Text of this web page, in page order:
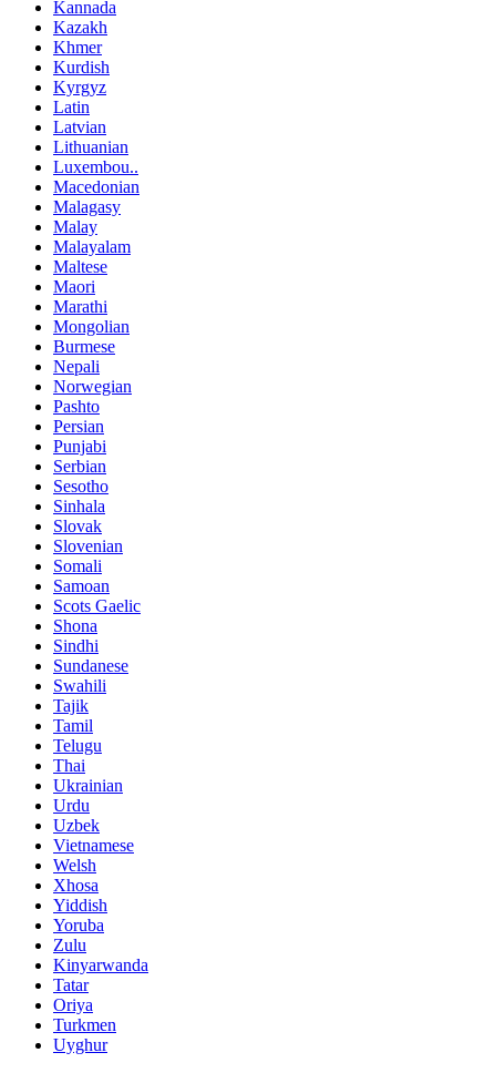
Kannada
Kazakh
Khmer
Kurdish
Kyrgyz
Latin
Latvian
Lithuanian
Luxembou..
Macedonian
Malagasy
Malay
Malayalam
Maltese
Maori
Marathi
Mongolian
Burmese
Nepali
Norwegian
Pashto
Persian
Punjabi
Serbian
Sesotho
Sinhala
Slovak
Slovenian
Somali
Samoan
Scots Gaelic
Shona
Sindhi
Sundanese
Swahili
Tajik
Tamil
Telugu
Thai
Ukrainian
Urdu
Uzbek
Vietnamese
Welsh
Xhosa
Yiddish
Yoruba
Zulu
Kinyarwanda
Tatar
Oriya
Turkmen
Uyghur